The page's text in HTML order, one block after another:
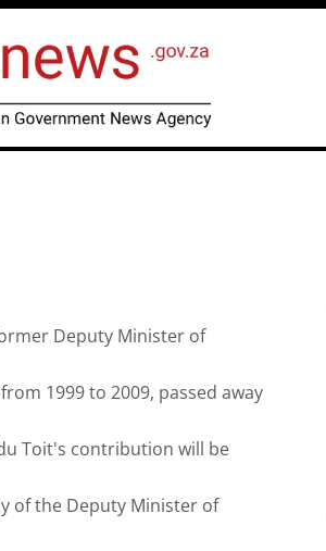
Deputy Minister of
1999 to 2009, passed away
Toit's contribution will be
of the Deputy Minister of